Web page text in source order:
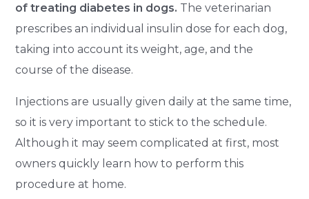
of treating diabetes in dogs. The veterinarian
prescribes an individual insulin dose for each dog,
taking into account its weight, age, and the
course of the disease.
Injections are usually given daily at the same time,
so it is very important to stick to the schedule.
Although it may seem complicated at first, most
owners quickly learn how to perform this
procedure at home.